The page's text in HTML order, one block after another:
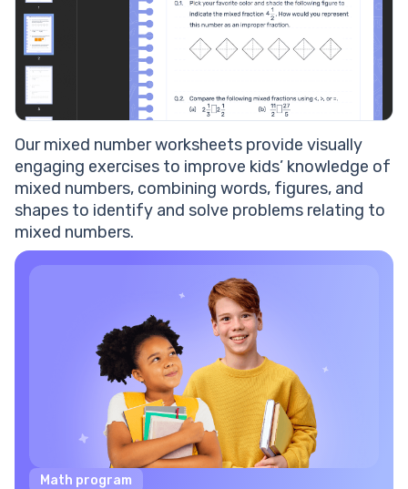
Our mixed number worksheets provide visually
engaging exercises to improve kids’ knowledge of
mixed numbers, combining words, figures, and
shapes to identify and solve problems relating to
mixed numbers.
Math program